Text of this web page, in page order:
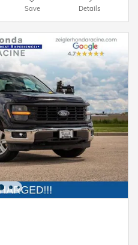
Save Details